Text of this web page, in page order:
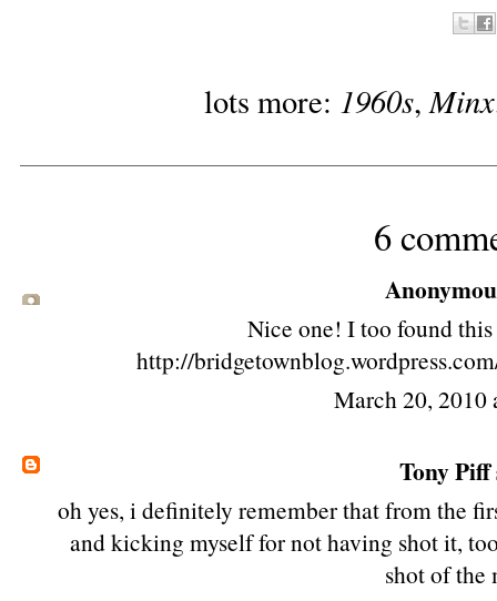
lots more: 1960s,Minx
6
Nice one! I too found
http://
March 20, 2010
Tony Piff
oh yes, i definitely remember that from the
and kicking myself for not having shot it,
shot of the